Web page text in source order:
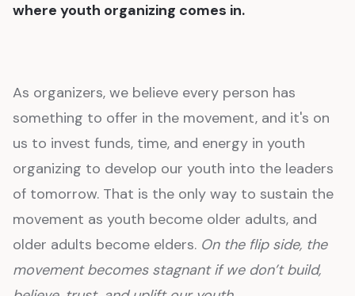
where youth organizing comes in.
As organizers, we believe every person has
something to offer in the movement, and it's on
us to invest funds, time, and energy in youth
organizing to develop our youth into the leaders
of tomorrow. That is the only way to sustain the
movement as youth become older adults, and
older adults become elders. On the flip side, the
movement becomes stagnant if we don’t build,